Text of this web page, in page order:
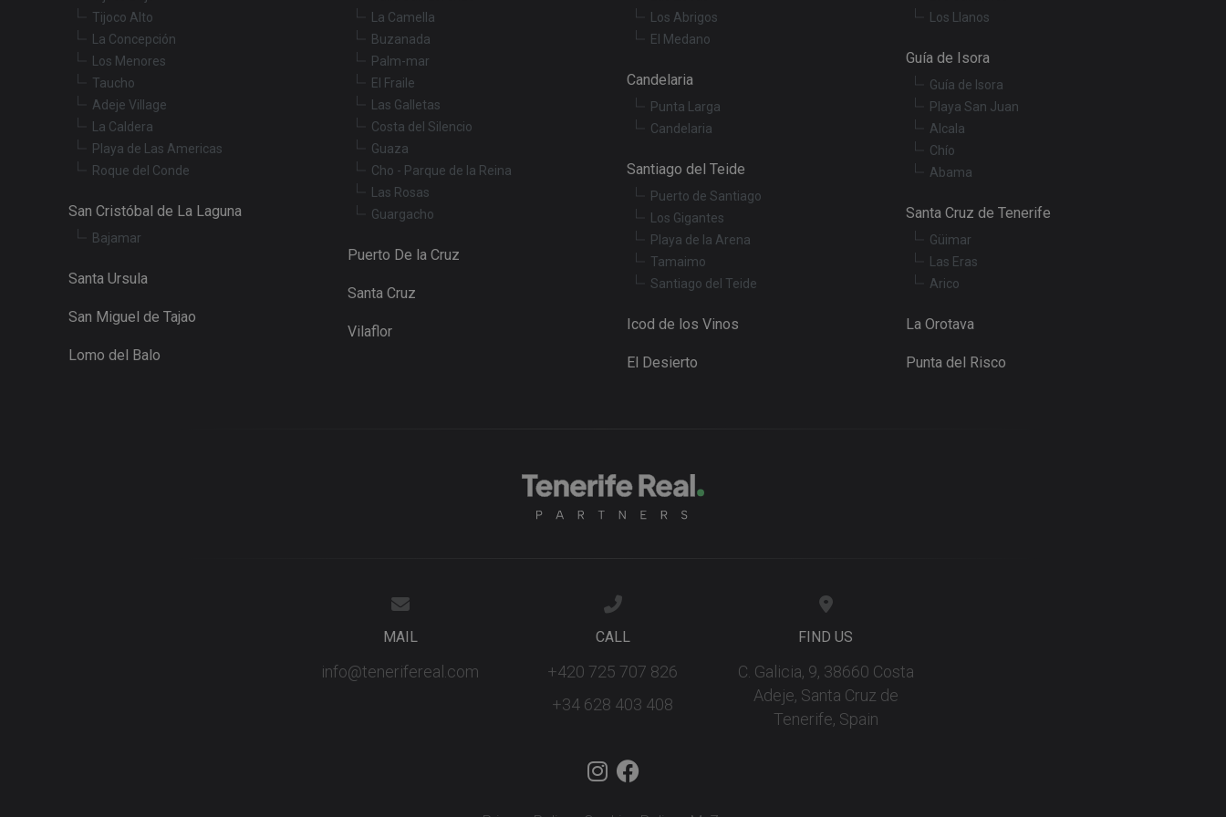
Tijoco Alto
La Concepción
Los Menores
Taucho
Adeje Village
La Caldera
Playa de Las Americas
Roque del Conde
La Camella
Buzanada
Palm-mar
El Fraile
Las Galletas
Costa del Silencio
Guaza
Cho - Parque de la Reina
Las Rosas
Guargacho
Los Abrigos
El Medano
Los Llanos
Guía de Isora
Guía de Isora
Playa San Juan
Alcala
Chío
Abama
Candelaria
Punta Larga
Candelaria
Santiago del Teide
Puerto de Santiago
Los Gigantes
Playa de la Arena
Tamaimo
Santiago del Teide
San Cristóbal de La Laguna
Bajamar
Santa Cruz de Tenerife
Güimar
Las Eras
Arico
Puerto De la Cruz
Santa Ursula
Santa Cruz
San Miguel de Tajao
Icod de los Vinos La Orotava
Vilaflor
Lomo del Balo
El Desierto Punta del Risco
MAIL
info@tenerifereal.com
CALL
+420 725 707 826
+34 628 403 408
FIND US
C. Galicia, 9, 38660 Costa
Adeje, Santa Cruz de
Tenerife, Spain
Meta Platform
.tenerifereal.com
Used by Meta to deliver a series of advertisement products such as
.youtube.com